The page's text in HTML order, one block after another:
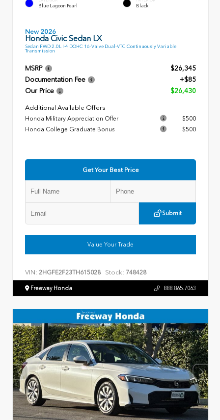
Blue Lagoon Pearl Black
New 2026
Honda Civic Sedan LX
Sedan FWD 2.0L I-4 DOHC 16-Valve Dual-VTC Continuously Variable
Transmission
MSRP
$26,345
Documentation Fee
+$85
Our Price
$26,430
Additional Available Offers
Honda Military Appreciation Offer
$500
Honda College Graduate Bonus
$500
Get Your Best Price
Submit
Value Your Trade
VIN: 2HGFE2F23TH615028 Stock: 748428
Freeway Honda 888.865.7063